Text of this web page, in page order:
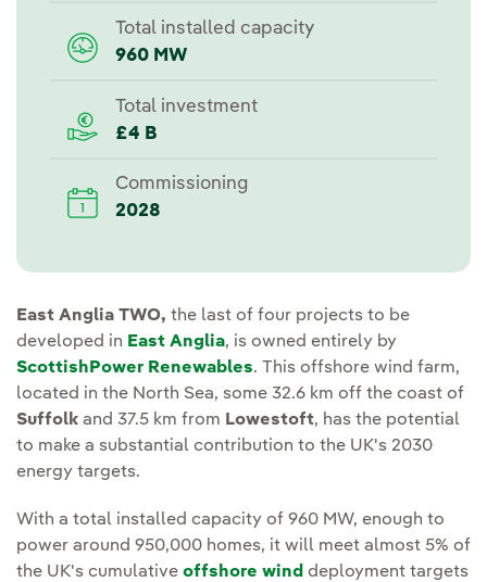
Total installed capacity
960 MW
Total investment
£4 B
Commissioning
2028
East Anglia TWO, the last of four projects to be
developed in East Anglia, is owned entirely by
ScottishPower Renewables. This offshore wind farm,
located in the North Sea, some 32.6 km off the coast of
Suffolk and 37.5 km from Lowestoft, has the potential
to make a substantial contribution to the UK's 2030
energy targets.
With a total installed capacity of 960 MW, enough to
power around 950,000 homes, it will meet almost 5% of
the UK's cumulative offshore wind deployment targets